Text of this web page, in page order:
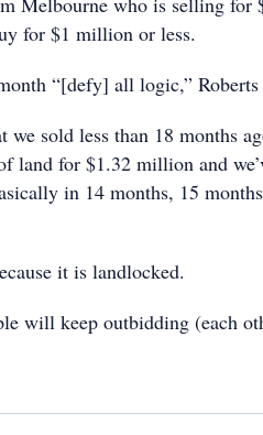
for $1 million or less.
“[defy] all logic,” Roberts
we sold less than 18 months
land for $1.32 million and
in 14 months, 15
it is landlocked.
will keep outbidding (each